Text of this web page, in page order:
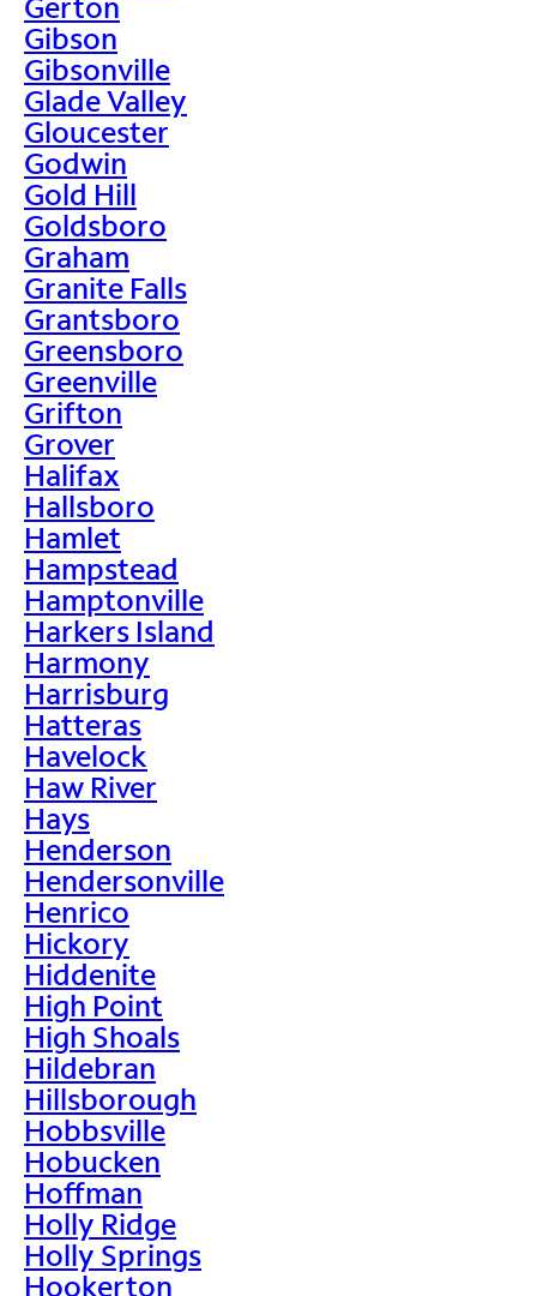
Gibson
Gibsonville
Glade Valley
Gloucester
Godwin
Gold Hill
Goldsboro
Graham
Granite Falls
Grantsboro
Greensboro
Greenville
Grifton
Grover
Halifax
Hallsboro
Hamlet
Hampstead
Hamptonville
Harkers Island
Harmony
Harrisburg
Hatteras
Havelock
Haw River
Hays
Henderson
Hendersonville
Henrico
Hickory
Hiddenite
High Point
High Shoals
Hildebran
Hillsborough
Hobbsville
Hobucken
Hoffman
Holly Ridge
Holly Springs
Hookerton